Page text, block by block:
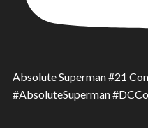
Absolute Superman #21
#AbsoluteSuperman